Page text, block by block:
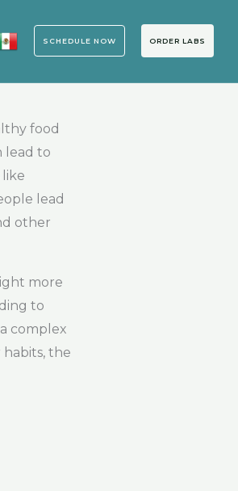
SCHEDULE NOW ORDER LABS
food
lead to
lead
other
more
to
complex
habits, the